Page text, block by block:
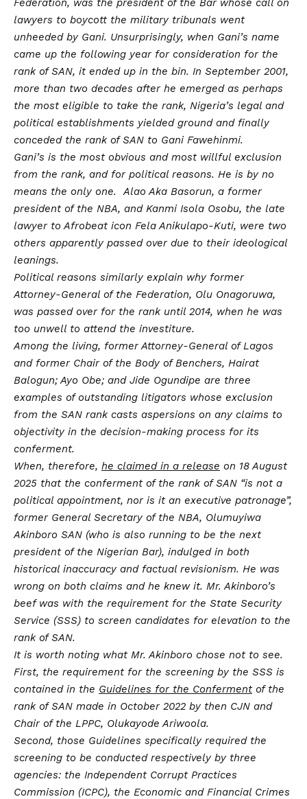
lawyers to boycott the military tribunals went
unheeded by Gani. Unsurprisingly, when Gani’s name
came up the following year for consideration for the
rank of SAN, it ended up in the bin. In September 2001,
more than two decades after he emerged as perhaps
the most eligible to take the rank, Nigeria’s legal and
political establishments yielded ground and finally
conceded the rank of SAN to Gani Fawehinmi.
Gani’s is the most obvious and most willful exclusion
from the rank, and for political reasons. He is by no
means the only one. Alao Aka Basorun, a former
president of the NBA, and Kanmi Isola Osobu, the late
lawyer to Afrobeat icon Fela Anikulapo-Kuti, were two
others apparently passed over due to their ideological
leanings.
Political reasons similarly explain why former
Attorney-General of the Federation, Olu Onagoruwa,
was passed over for the rank until 2014, when he was
too unwell to attend the investiture.
Among the living, former Attorney-General of Lagos
and former Chair of the Body of Benchers, Hairat
Balogun; Ayo Obe; and Jide Ogundipe are three
examples of outstanding litigators whose exclusion
from the SAN rank casts aspersions on any claims to
objectivity in the decision-making process for its
conferment.
When, therefore, he claimed in a release on 18 August
2025 that the conferment of the rank of SAN “is not a
political appointment, nor is it an executive patronage”,
former General Secretary of the NBA, Olumuyiwa
Akinboro SAN (who is also running to be the next
president of the Nigerian Bar), indulged in both
historical inaccuracy and factual revisionism. He was
wrong on both claims and he knew it. Mr. Akinboro’s
beef was with the requirement for the State Security
Service (SSS) to screen candidates for elevation to the
rank of SAN.
It is worth noting what Mr. Akinboro chose not to see.
First, the requirement for the screening by the SSS is
contained in the Guidelines for the Confermentof the
rank of SAN made in October 2022 by then CJN and
Chair of the LPPC, Olukayode Ariwoola.
Second, those Guidelines specifically required the
screening to be conducted respectively by three
agencies: the Independent Corrupt Practices
Commission (ICPC), the Economic and Financial Crimes